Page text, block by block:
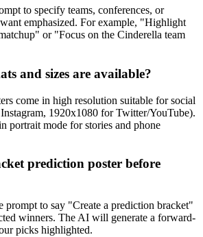
to specify teams, conferences, or
emphasized. For example, "Highlight
or "Focus on the Cinderella team
and sizes are available?
come in high resolution suitable for social
1920x1080 for Twitter/YouTube).
portrait mode for stories and phone
prediction poster before
prompt to say "Create a prediction bracket"
winners. The AI will generate a forward-
picks highlighted.